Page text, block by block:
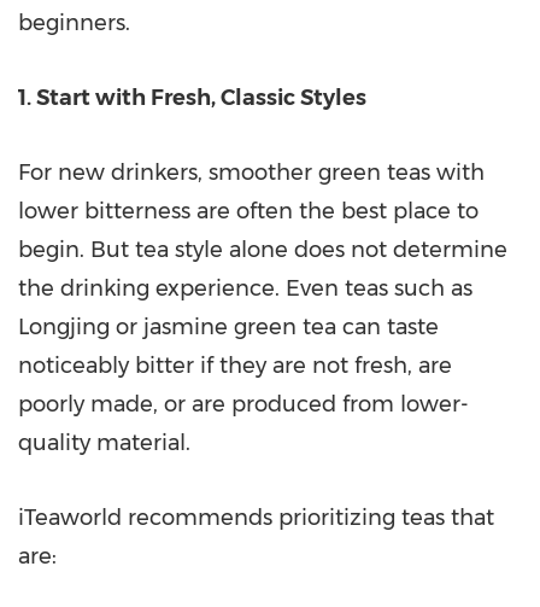
beginners.
1. Start with Fresh, Classic Styles
For new drinkers, smoother green teas with
lower bitterness are often the best place to
begin. But tea style alone does not determine
the drinking experience. Even teas such as
Longjing or jasmine green tea can taste
noticeably bitter if they are not fresh, are
poorly made, or are produced from lower-
quality material.
iTeaworld recommends prioritizing teas that
are: